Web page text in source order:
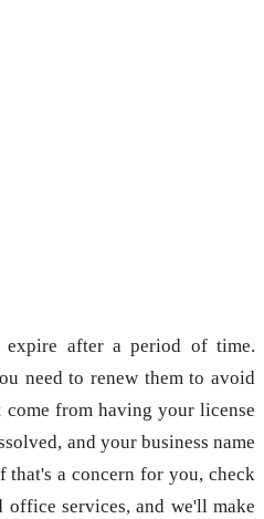
expire after a period of time.
need to renew them to avoid
come from having your license
and your business name
that's a concern for you, check
office services, and we'll make